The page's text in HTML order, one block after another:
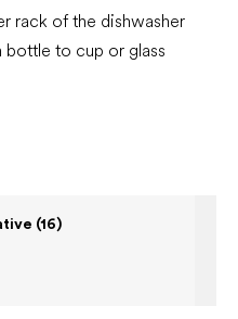
rack of the dishwasher
to cup or glass
(16)